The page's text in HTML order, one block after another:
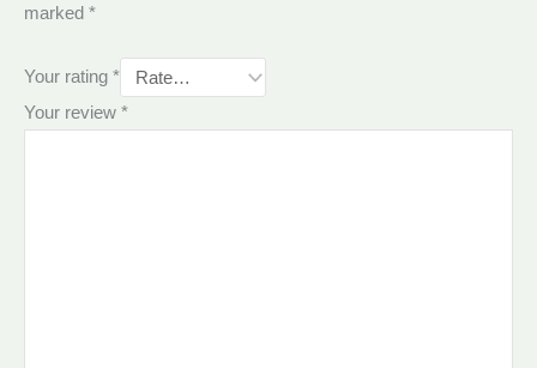
marked *
Your rating *
Your review *